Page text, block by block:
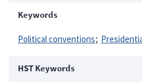
Keywords
Political conventions
HST Keywords